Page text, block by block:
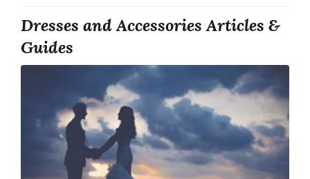
Dresses and Accessories Articles &
Guides